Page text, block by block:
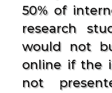
50% of
research
would not
online if the
not